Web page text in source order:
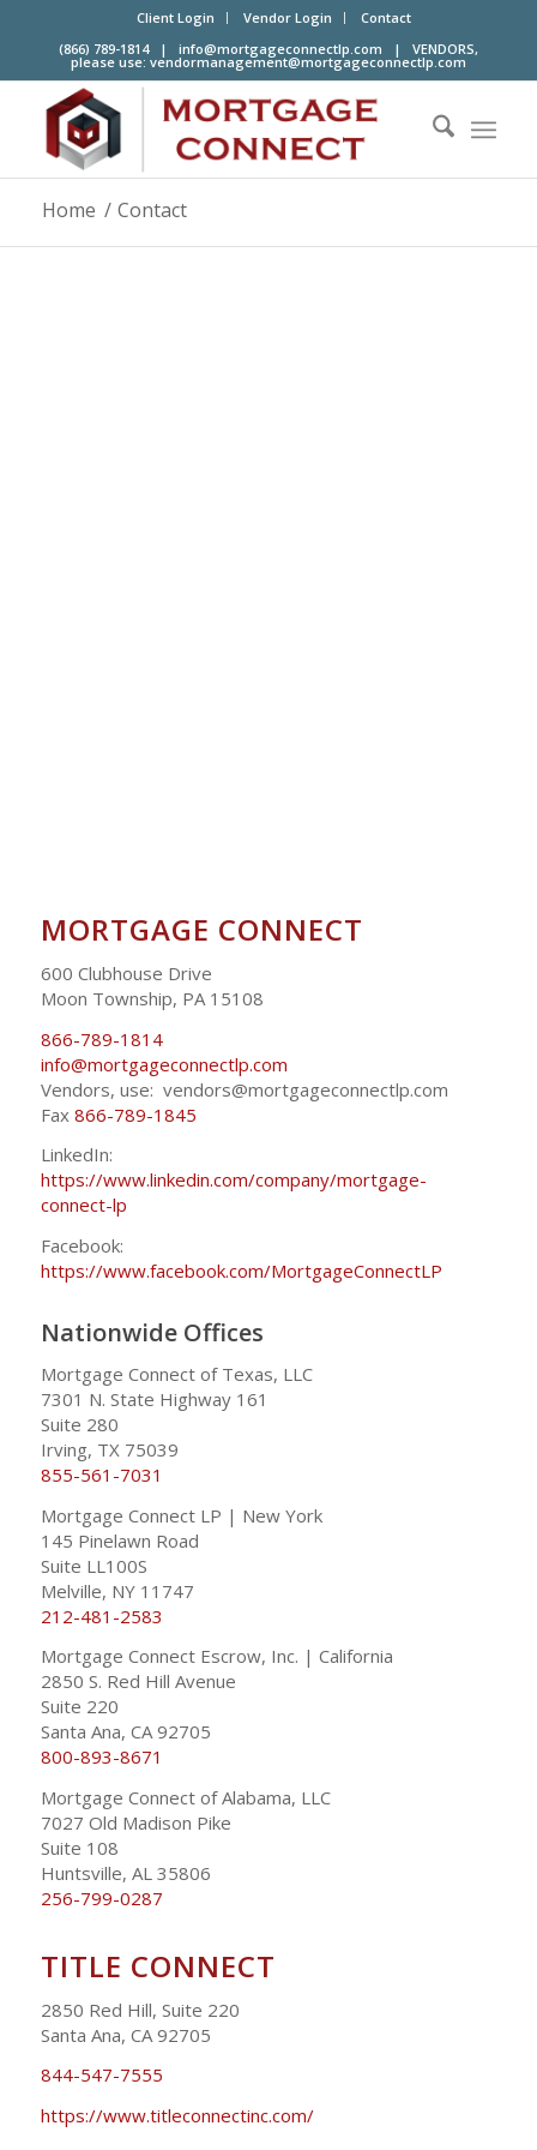
Client Login Vendor Login
Contact
(866) 789-1814 | info@mortgageconnectlp.com | VENDORS,
please use: vendormanagement@mortgageconnectlp.com
Home / Contact
MORTGAGE CONNECT
600 Clubhouse Drive
Moon Township, PA 15108
866-789-1814
info@mortgageconnectlp.com
Vendors, use: vendors@mortgageconnectlp.com
Fax 866-789-1845
LinkedIn:
https://www.linkedin.com/company/mortgage-
connect-lp
Facebook:
https://www.facebook.com/MortgageConnectLP
Nationwide Offices
Mortgage Connect of Texas, LLC
7301 N. State Highway 161
Suite 280
Irving, TX 75039
855-561-7031
Mortgage Connect LP | New York
145 Pinelawn Road
Suite LL100S
Melville, NY 11747
212-481-2583
Mortgage Connect Escrow, Inc. | California
2850 S. Red Hill Avenue
Suite 220
Santa Ana, CA 92705
800-893-8671
Mortgage Connect of Alabama, LLC
7027 Old Madison Pike
Suite 108
Huntsville, AL 35806
256-799-0287
TITLE CONNECT
2850 Red Hill, Suite 220
Santa Ana, CA 92705
844-547-7555
https://www.titleconnectinc.com/